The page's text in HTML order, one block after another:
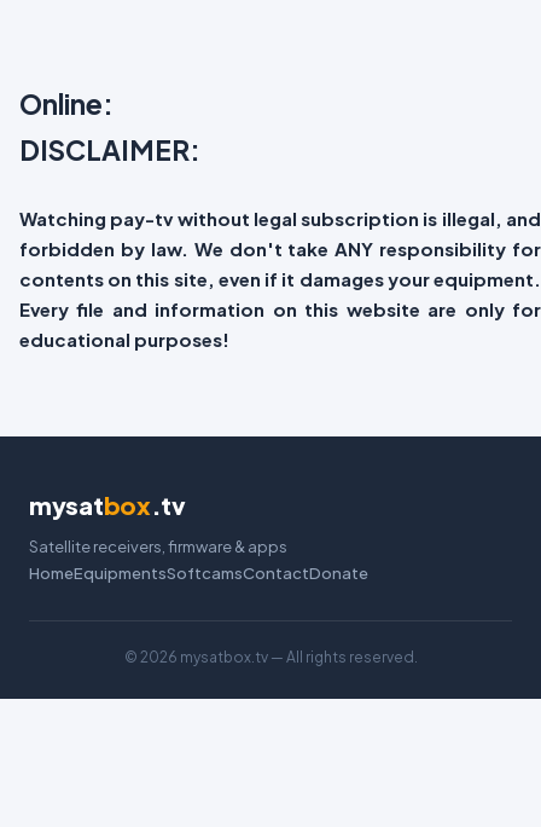
Online:
DISCLAIMER:
Watching pay-tv without legal subscription is illegal, and
forbidden by law. We don't take ANY responsibility for
contents on this site, even if it damages your equipment.
Every file and information on this website are only for
educational purposes!
mysatbox.tv
Satellite receivers, firmware & apps
HomeEquipmentsSoftcamsContactDonate
© 2026 mysatbox.tv — All rights reserved.